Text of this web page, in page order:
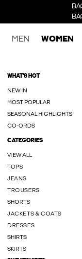
MEN WOMEN
WHAT'S HOT
NEW IN
MOST POPULAR
SEASONAL HIGHLIGHTS
CO-ORDS
CATEGORIES
VIEW ALL
TOPS
JEANS
TROUSERS
SHORTS
JACKETS & COATS
DRESSES
SHIRTS
SKIRTS